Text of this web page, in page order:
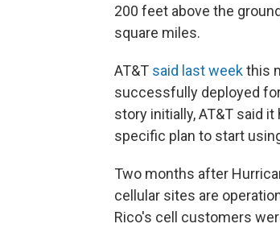
200 feet above the
square miles.
AT&T said last weekthis
successfully deployed
story initially, AT&T said
specific plan to start
Two months after
cellular sites are
Rico's cell customers